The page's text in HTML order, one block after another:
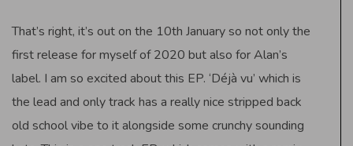
That’s right, it’s out on the 10th January so not only the
first release for myself of 2020 but also for Alan’s
label. I am so excited about this EP. ‘Déjà vu’ which is
the lead and only track has a really nice stripped back
old school vibe to it alongside some crunchy sounding